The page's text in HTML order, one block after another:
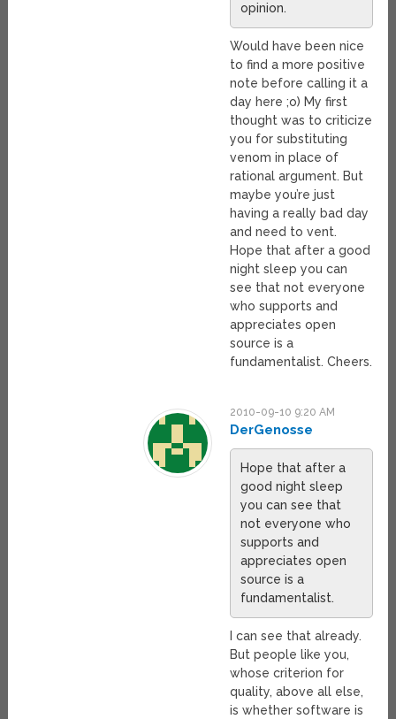
opinion.
Would have been nice
to find a more positive
note before calling it a
day here ;o) My first
thought was to criticize
you for substituting
venom in place of
rational argument. But
maybe you’re just
having a really bad day
and need to vent.
Hope that after a good
night sleep you can
see that not everyone
who supports and
appreciates open
source is a
fundamentalist. Cheers.
2010-09-10 9:20 AM
DerGenosse
Hope that after a
good night sleep
you can see that
not everyone who
supports and
appreciates open
source is a
fundamentalist.
I can see that already.
But people like you,
whose criterion for
quality, above all else,
is whether software is